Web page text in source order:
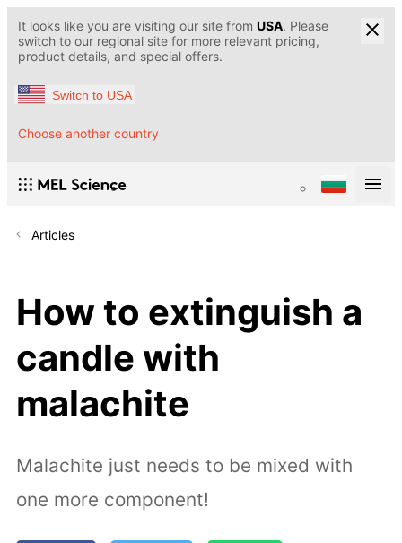
It looks like you are visiting our site from USA. Please
switch to our regional site for more relevant pricing,
product details, and special offers.
Switch to USA
Choose another country
Articles
How to extinguish a
candle with
malachite
Malachite just needs to be mixed with
one more component!